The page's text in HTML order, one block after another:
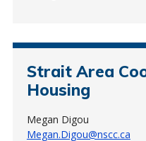
Strait Area
Housing
Megan Digou
Megan.Digou@nscc.ca